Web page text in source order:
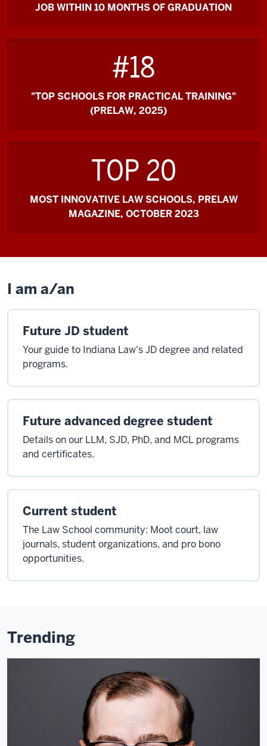
JOB WITHIN 10 MONTHS OF GRADUATION
#18
"TOP SCHOOLS FOR PRACTICAL TRAINING"
(PRELAW, 2025)
TOP 20
MOST INNOVATIVE LAW SCHOOLS, PRELAW
MAGAZINE, OCTOBER 2023
I am a/an
Future JD student
Your guide to Indiana Law's JD degree and related
programs.
Future advanced degree student
Details on our LLM, SJD, PhD, and MCL programs
and certificates.
Current student
The Law School community: Moot court, law
journals, student organizations, and pro bono
opportunities.
Trending